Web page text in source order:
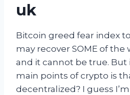
uk
Bitcoin greed fear index
may recover SOME of the
and it cannot be true. But
main points of crypto is
decentralized? I guess